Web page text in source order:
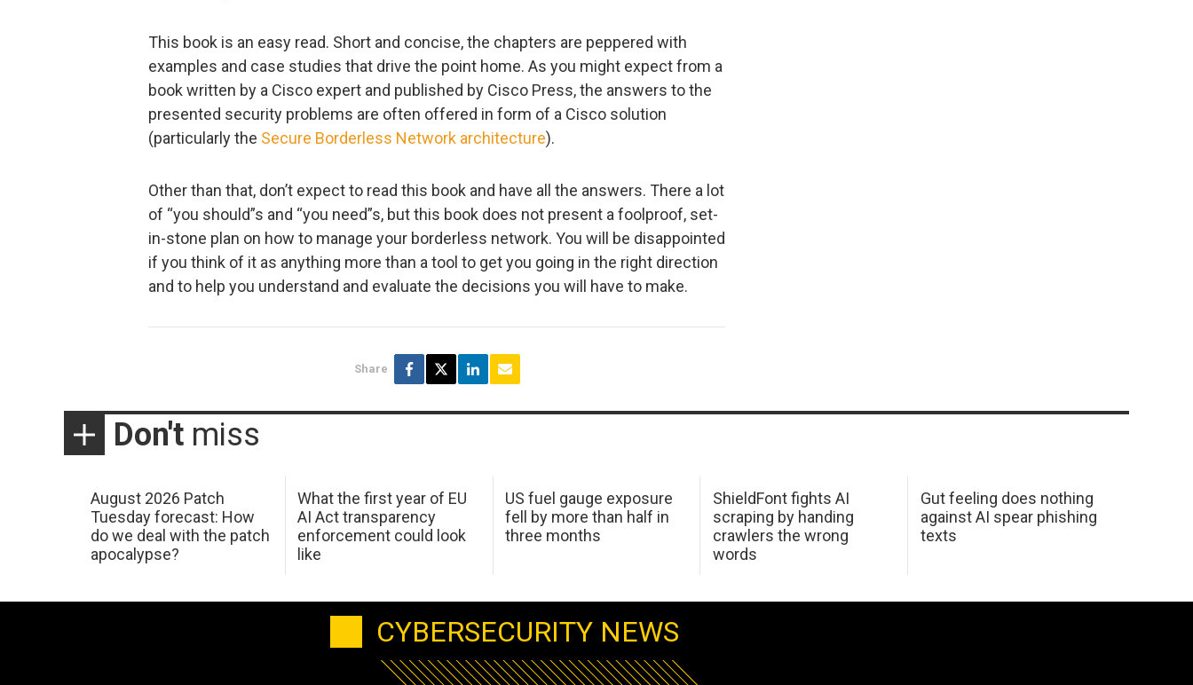
This book is an easy read. Short and concise, the chapters are peppered with
examples and case studies that drive the point home. As you might expect from a
book written by a Cisco expert and published by Cisco Press, the answers to the
presented security problems are often offered in form of a Cisco solution
(particularly the Secure Borderless Network architecture).
Other than that, don’t expect to read this book and have all the answers. There a lot
of “you should”s and “you need”s, but this book does not present a foolproof, set-
in-stone plan on how to manage your borderless network. You will be disappointed
if you think of it as anything more than a tool to get you going in the right direction
and to help you understand and evaluate the decisions you will have to make.
Share
Don't miss
August 2026 Patch
Tuesday forecast: How
do we deal with the patch
apocalypse?
What the first year of EU
AI Act transparency
enforcement could look
like
US fuel gauge exposure
fell by more than half in
three months
ShieldFont fights AI
scraping by handing
crawlers the wrong
words
Gut feeling does nothing
against AI spear phishing
texts
CYBERSECURITY NEWS